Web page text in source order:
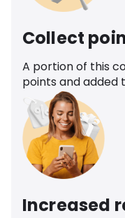
Collect
A portion of this
points and added
Increased